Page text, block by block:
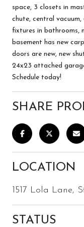
space, 3 closets in
chute, central
fixtures in bathrooms,
basement has new
doors are new, new
24x23 attached
Schedule today!
SHARE
LOCATION
1517 Lola Lane,
STATUS